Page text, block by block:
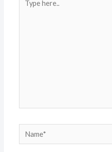
here..
Name*